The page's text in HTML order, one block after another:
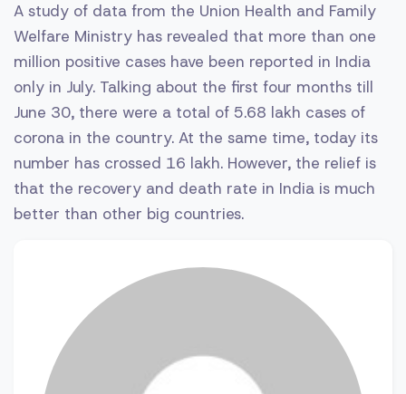
A study of data from the Union Health and Family
Welfare Ministry has revealed that more than one
million positive cases have been reported in India
only in July. Talking about the first four months till
June 30, there were a total of 5.68 lakh cases of
corona in the country. At the same time, today its
number has crossed 16 lakh. However, the relief is
that the recovery and death rate in India is much
better than other big countries.